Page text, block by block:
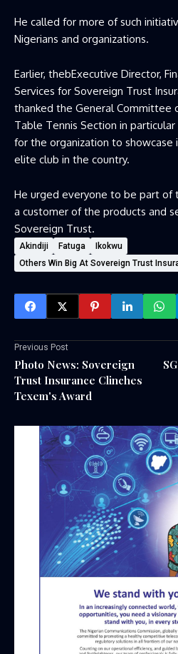
He called for more of such
Nigerians and organizations.
Earlier, thebExecutive Director,
Services for Sovereign Trust
thanked the General Committee
Table Tennis Section in
for the organization to showcase
elite club in the country.
He urged everyone to be part of
a customer of the products and
Sovereign Trust.
Akindiji Fatuga
Ikokwu
Others Win Big At Sovereign Trust
Previous Post
Photo News: Sovereign
Trust Insurance Clinches
Texem's Award